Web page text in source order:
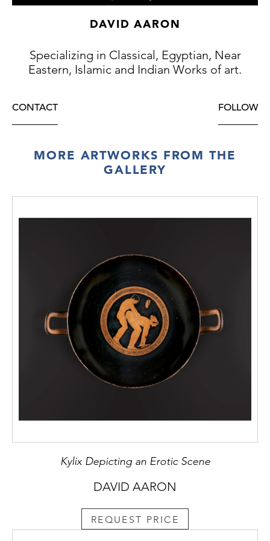
their mansion near Dijon.
Thence by descent to their children, the de
Cultural Passport 229658).
ALR: S00218907, with IADAA Certificate, this
database.
DAVID AARON
Specializing in Classical, Egyptian, Near
Eastern, Islamic and Indian Works of art.
CONTACT FOLLOW
MORE ARTWORKS FROM THE
GALLERY
Kylix Depicting an Erotic Scene
DAVID AARON
REQUEST PRICE